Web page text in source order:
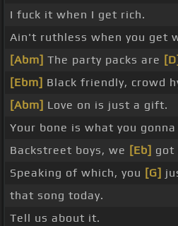
I fuck it when I get rich.
Ain't ruthless when you get
[Abm] The party packs are [D]
[Ebm] Black friendly, crowd
[Abm] Love on is just a gift.
Your bone is what you
Backstreet boys, we [Eb] got
Speaking of which, you [G]
that song today.
Tell us about it.